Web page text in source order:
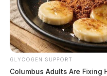
GLYCOGEN SUPPORT
Columbus Adults Are Fixing